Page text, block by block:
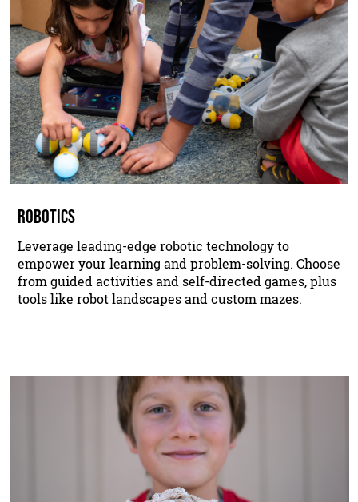
ROBOTICS
Leverage leading-edge robotic technology to
empower your learning and problem-solving. Choose
from guided activities and self-directed games, plus
tools like robot landscapes and custom mazes.